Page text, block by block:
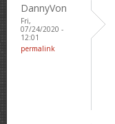
DannyVon
Fri,
07/24/2020 -
12:01
permalink